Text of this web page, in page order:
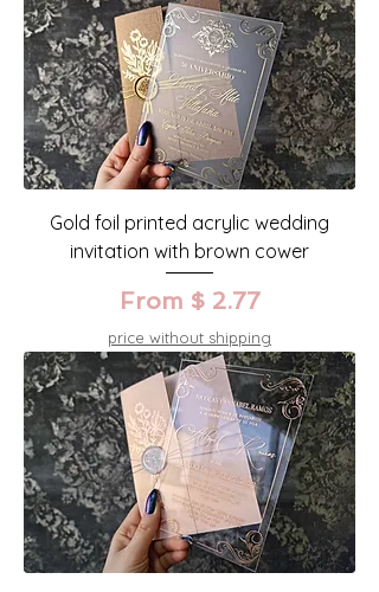
Gold foil printed acrylic wedding
invitation with brown cower
From $ 2.77
price without shipping